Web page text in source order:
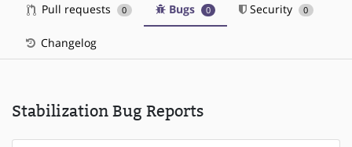
Pull requests 0 Bugs 0 Security 0
Changelog
Stabilization Bug Reports